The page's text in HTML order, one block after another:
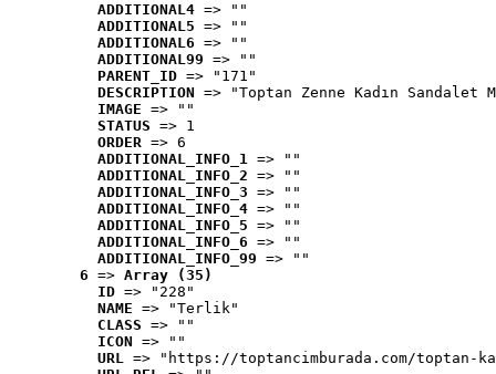
ADDITIONAL4 => ""
ADDITIONAL5 => ""
ADDITIONAL6 => ""
ADDITIONAL99 => ""
PARENT_ID => "171"
DESCRIPTION => "Toptan Zenne Kadın
IMAGE => ""
STATUS => 1
ORDER => 6
ADDITIONAL_INFO_1 => ""
ADDITIONAL_INFO_2 => ""
ADDITIONAL_INFO_3 => ""
ADDITIONAL_INFO_4 => ""
ADDITIONAL_INFO_5 => ""
ADDITIONAL_INFO_6 => ""
ADDITIONAL_INFO_99 => ""
6 => Array (35)
ID => "228"
NAME => "Terlik"
CLASS => ""
ICON => ""
URL => "https://toptancimburada.com/toptan-